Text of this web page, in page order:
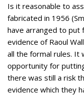
Is it reasonable to
fabricated in 1956
have arranged to put
evidence of Raoul
all the formal rules. It
opportunity for
there was still a risk
evidence which they